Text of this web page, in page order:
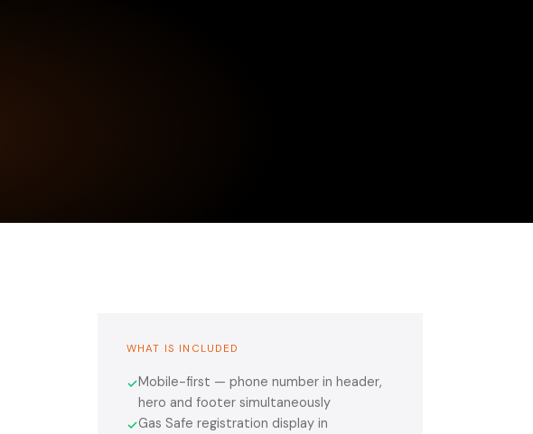
WHAT IS INCLUDED
✓Mobile-first — phone number in header,
hero and footer simultaneously
✓Gas Safe registration display in